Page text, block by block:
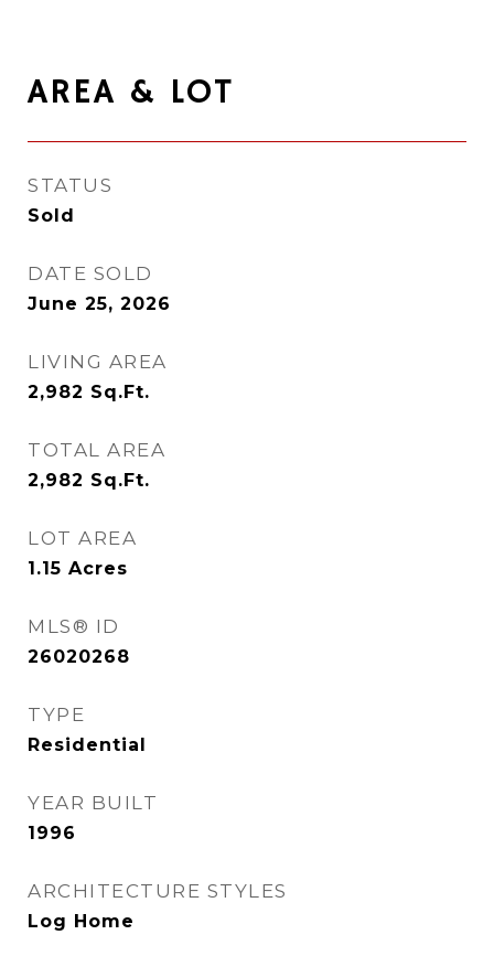
AREA & LOT
STATUS
Sold
DATE SOLD
June 25, 2026
LIVING AREA
2,982 Sq.Ft.
TOTAL AREA
2,982 Sq.Ft.
LOT AREA
1.15 Acres
MLS® ID
26020268
TYPE
Residential
YEAR BUILT
1996
ARCHITECTURE STYLES
Log Home